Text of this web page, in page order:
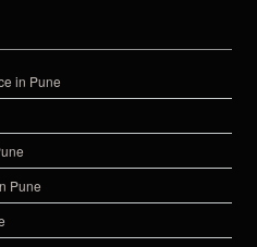
in Pune
Pune